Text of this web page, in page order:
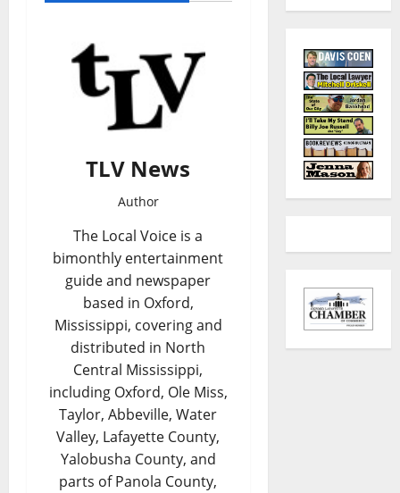
TLV News
Author
The Local Voice is a
bimonthly entertainment
guide and newspaper
based in Oxford,
Mississippi, covering and
distributed in North
Central Mississippi,
including Oxford, Ole Miss,
Taylor, Abbeville, Water
Valley, Lafayette County,
Yalobusha County, and
parts of Panola County,